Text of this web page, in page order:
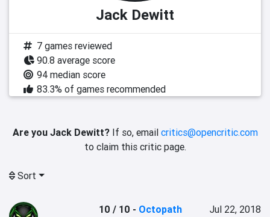
Jack Dewitt
7 games reviewed
90.8 average score
94 median score
83.3% of games recommended
Are you Jack Dewitt?If so, email critics@opencritic.com
to claim this critic page.
Sort
10 / 10 - Octopath
Jul 22, 2018